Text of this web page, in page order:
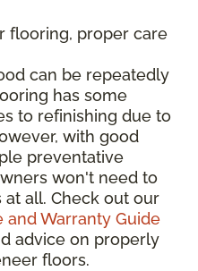
flooring, proper care
can be repeatedly
has some
to refinishing due to
with good
preventative
won't need to
all. Check out our
and Warranty Guide
advice on properly
floors.